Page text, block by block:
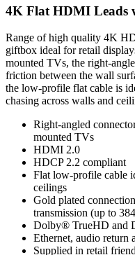
4K Flat HDMI Leads
Range of high quality 4K
giftbox ideal for retail
mounted TVs, the right-
friction between the wall
the low-profile flat cable is
chasing across walls and
Right-angled
mounted TVs
HDMI 2.0
HDCP 2.2 compliant
Flat low-profile cable
ceilings
Gold plated
transmission (up to
Dolby® TrueHD and
Ethernet, audio return
Supplied in retail